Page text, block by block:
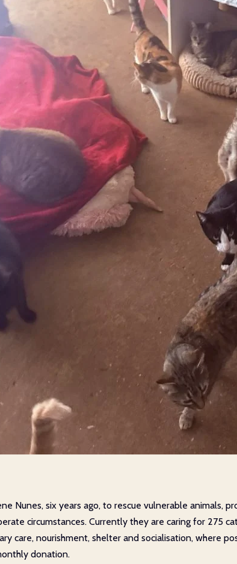
Nunes, six years ago, to rescue vulnerable animals,
circumstances. Currently they are caring for 275
care, nourishment, shelter and socialisation, where
donation.